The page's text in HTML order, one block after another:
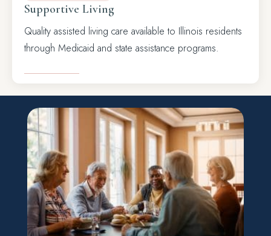
Supportive Living
Quality assisted living care available to Illinois residents
through Medicaid and state assistance programs.